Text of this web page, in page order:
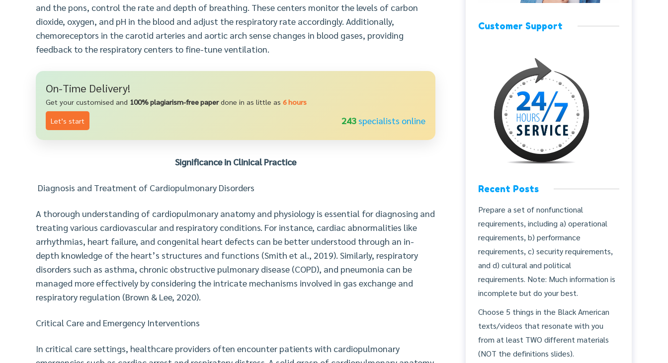
and the pons, control the rate and depth of breathing. These centers monitor the levels of carbon
dioxide, oxygen, and pH in the blood and adjust the respiratory rate accordingly. Additionally,
chemoreceptors in the carotid arteries and aortic arch sense changes in blood gases, providing
feedback to the respiratory centers to fine-tune ventilation.
On-Time Delivery!
Get your customised and 100% plagiarism-free paperdone in as little as 6 hours
Let’s start 235 specialists online
Significance in Clinical Practice
Diagnosis and Treatment of Cardiopulmonary Disorders
A thorough understanding of cardiopulmonary anatomy and physiology is essential for diagnosing and
treating various cardiovascular and respiratory conditions. For instance, cardiac abnormalities like
arrhythmias, heart failure, and congenital heart defects can be better understood through an in-
depth knowledge of the heart’s structures and functions (Smith et al., 2019). Similarly, respiratory
disorders such as asthma, chronic obstructive pulmonary disease (COPD), and pneumonia can be
managed more effectively by considering the intricate mechanisms involved in gas exchange and
respiratory regulation (Brown & Lee, 2020).
Critical Care and Emergency Interventions
In critical care settings, healthcare providers often encounter patients with cardiopulmonary
Customer Support
Recent Posts
Prepare a set of nonfunctional
requirements, including a) operational
requirements, b) performance
requirements, c) security requirements,
and d) cultural and political
requirements. Note: Much information is
incomplete but do your best.
Choose 5 things in the Black American
texts/videos that resonate with you
from at least TWO different materials
(NOT the definitions slides).